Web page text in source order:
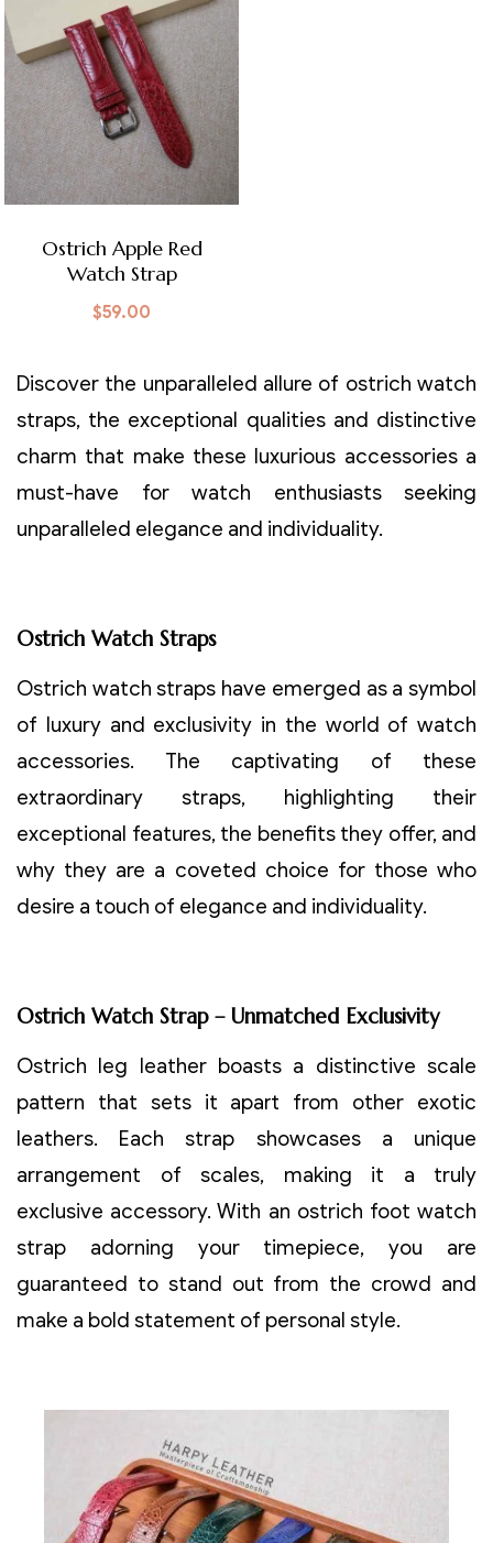
Ostrich Apple Red
Watch Strap
$59.00
Discover the unparalleled allure of ostrich watch
straps, the exceptional qualities and distinctive
charm that make these luxurious accessories a
must-have for watch enthusiasts seeking
unparalleled elegance and individuality.
Ostrich Watch Straps
Ostrich watch straps have emerged as a symbol
of luxury and exclusivity in the world of watch
accessories. The captivating of these
extraordinary straps, highlighting their
exceptional features, the benefits they offer, and
why they are a coveted choice for those who
desire a touch of elegance and individuality.
Ostrich Watch Strap – Unmatched Exclusivity
Ostrich leg leather boasts a distinctive scale
pattern that sets it apart from other exotic
leathers. Each strap showcases a unique
arrangement of scales, making it a truly
exclusive accessory. With an ostrich foot watch
strap adorning your timepiece, you are
guaranteed to stand out from the crowd and
make a bold statement of personal style.